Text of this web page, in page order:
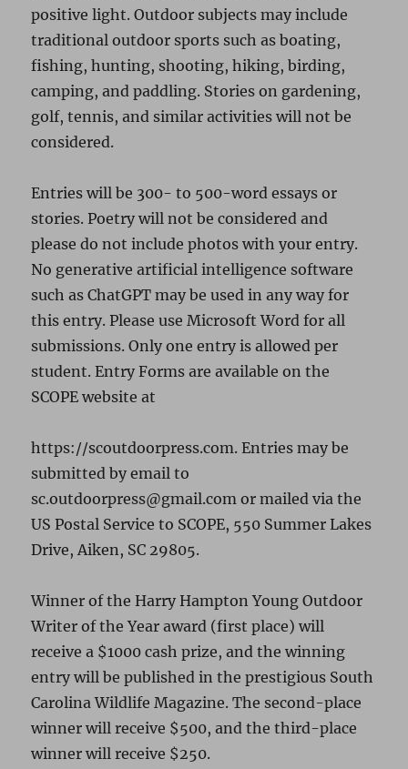
positive light. Outdoor subjects may include
traditional outdoor sports such as boating,
fishing, hunting, shooting, hiking, birding,
camping, and paddling. Stories on gardening,
golf, tennis, and similar activities will not be
considered.
Entries will be 300- to 500-word essays or
stories. Poetry will not be considered and
please do not include photos with your entry.
No generative artificial intelligence software
such as ChatGPT may be used in any way for
this entry. Please use Microsoft Word for all
submissions. Only one entry is allowed per
student. Entry Forms are available on the
SCOPE website at
https://scoutdoorpress.com. Entries may be
submitted by email to
sc.outdoorpress@gmail.com or mailed via the
US Postal Service to SCOPE, 550 Summer Lakes
Drive, Aiken, SC 29805.
Winner of the Harry Hampton Young Outdoor
Writer of the Year award (first place) will
receive a $1000 cash prize, and the winning
entry will be published in the prestigious South
Carolina Wildlife Magazine. The second-place
winner will receive $500, and the third-place
winner will receive $250.